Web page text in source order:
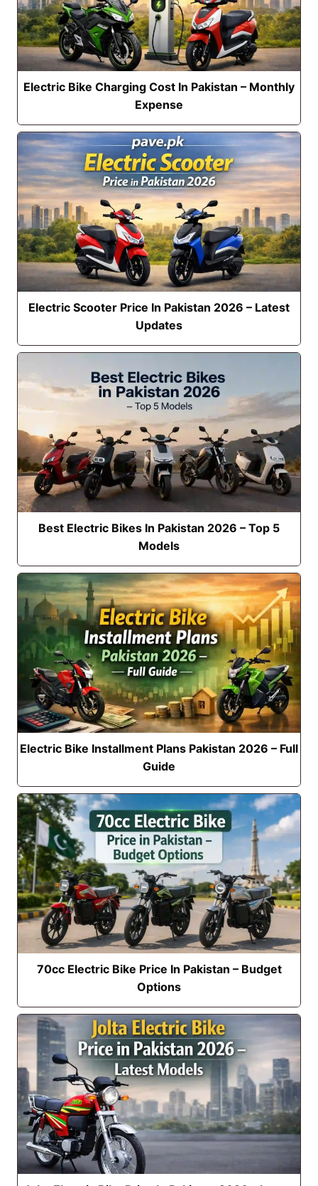
Electric Bike Charging Cost In Pakistan – Monthly
Expense
Electric Scooter Price In Pakistan 2026 – Latest
Updates
Best Electric Bikes In Pakistan 2026 – Top 5
Models
Electric Bike Installment Plans Pakistan 2026 – Full
Guide
70cc Electric Bike Price In Pakistan – Budget
Options